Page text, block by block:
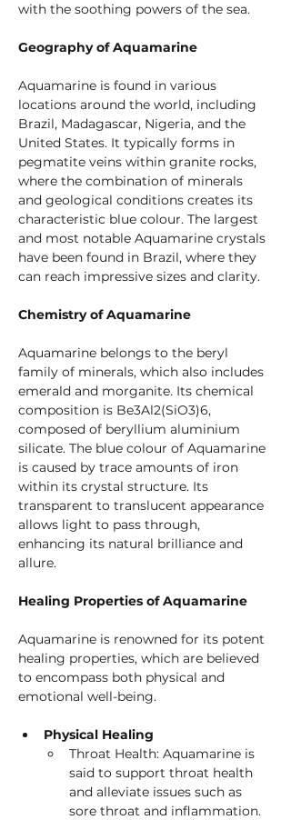
with the soothing powers of the sea.
Geography of Aquamarine
Aquamarine is found in various
locations around the world, including
Brazil, Madagascar, Nigeria, and the
United States. It typically forms in
pegmatite veins within granite rocks,
where the combination of minerals
and geological conditions creates its
characteristic blue colour. The largest
and most notable Aquamarine crystals
have been found in Brazil, where they
can reach impressive sizes and clarity.
Chemistry of Aquamarine
Aquamarine belongs to the beryl
family of minerals, which also includes
emerald and morganite. Its chemical
composition is Be3Al2(SiO3)6,
composed of beryllium aluminium
silicate. The blue colour of Aquamarine
is caused by trace amounts of iron
within its crystal structure. Its
transparent to translucent appearance
allows light to pass through,
enhancing its natural brilliance and
allure.
Healing Properties of Aquamarine
Aquamarine is renowned for its potent
healing properties, which are believed
to encompass both physical and
emotional well-being.
Physical Healing
Throat Health: Aquamarine is
said to support throat health
and alleviate issues such as
sore throat and inflammation.